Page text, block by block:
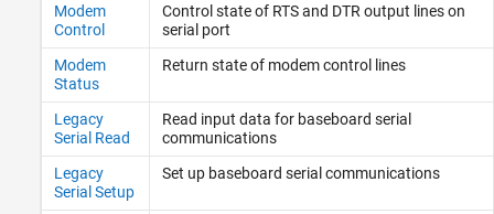
Modem
Control
Control state of RTS and DTR output lines on
serial port
Modem
Status
Return state of modem control lines
Legacy
Serial Read
Read input data for baseboard serial
communications
Legacy
Serial Setup
Set up baseboard serial communications